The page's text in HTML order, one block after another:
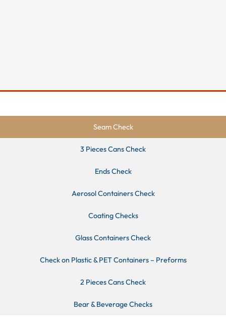
Seam Check
3 Pieces Cans Check
Ends Check
Aerosol Containers Check
Coating Checks
Glass Containers Check
Check on Plastic & PET Containers – Preforms
2 Pieces Cans Check
Bear & Beverage Checks